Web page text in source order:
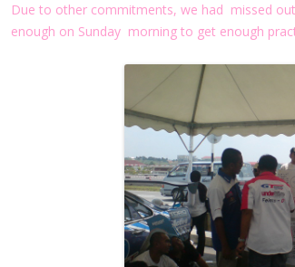
Due to other commitments, we had missed
enough on Sunday morning to get enough